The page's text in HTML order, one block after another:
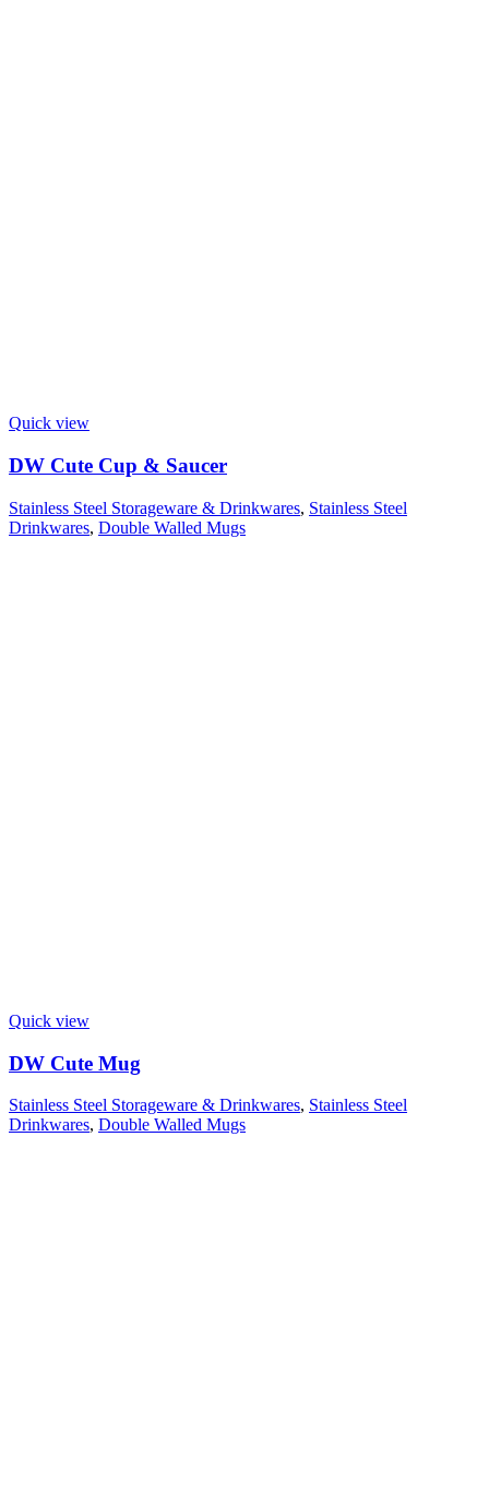
Quick view
DW Cute Cup & Saucer
Stainless Steel Storageware & Drinkwares, Stainless Steel
Drinkwares, Double Walled Mugs
Quick view
DW Cute Mug
Stainless Steel Storageware & Drinkwares, Stainless Steel
Drinkwares, Double Walled Mugs